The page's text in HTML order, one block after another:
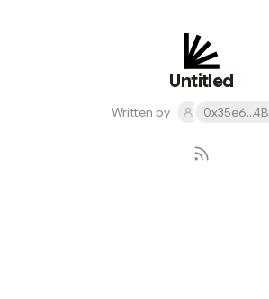
Untitled
Written by